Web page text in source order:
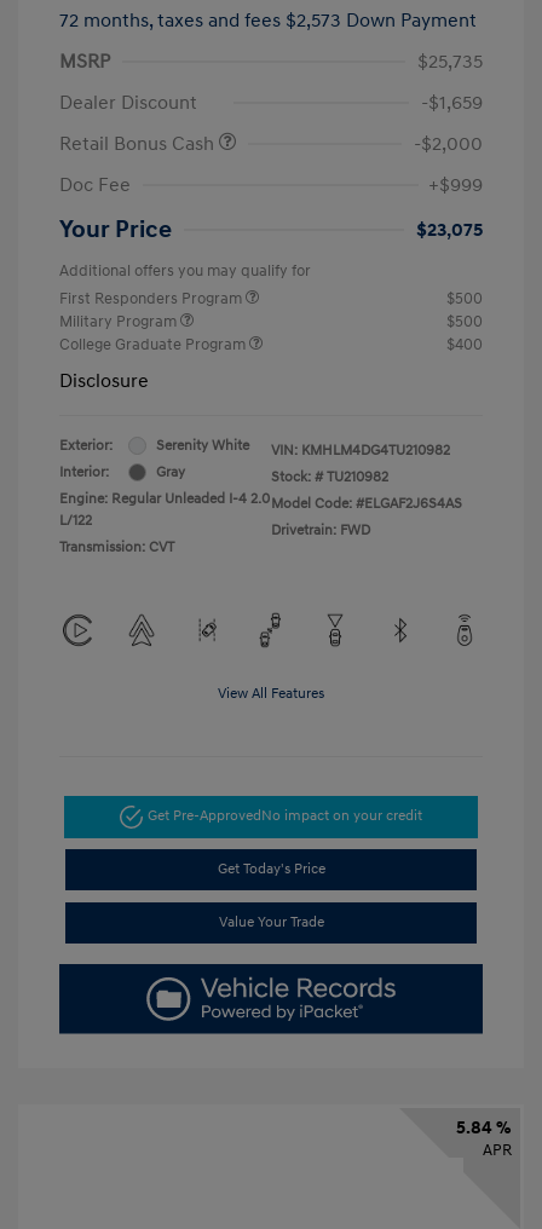
72 months, taxes and fees $2,573 Down Payment
MSRP
$25,735
Dealer Discount
-$1,659
Retail Bonus Cash
-$2,000
Doc Fee
+$999
Your Price $23,075
Additional offers you may qualify for
First Responders Program
$500
Military Program
$500
College Graduate Program
$400
Disclosure
Exterior:
Serenity White
Interior:
Gray
Engine: Regular Unleaded I-4 2.0
L/122
Transmission: CVT
VIN: KMHLM4DG4TU210982
Stock: # TU210982
Model Code: #ELGAF2J6S4AS
Drivetrain: FWD
View All Features
Get Pre-ApprovedNo impact on your credit
Get Today's Price
Value Your Trade
5.84 %
APR